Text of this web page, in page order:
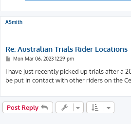
ASmith
Re: Australian Trials Rider Locations
P
s
t
Mon Mar 06, 2023 12:29 pm
I have just recently picked up trials after a
be put in contact with other riders on the
Post Reply